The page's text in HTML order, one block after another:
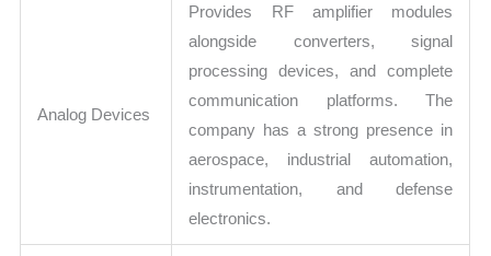
Analog Devices
Provides RF amplifier modules
alongside converters, signal
processing devices, and complete
communication platforms. The
company has a strong presence in
aerospace, industrial automation,
instrumentation, and defense
electronics.